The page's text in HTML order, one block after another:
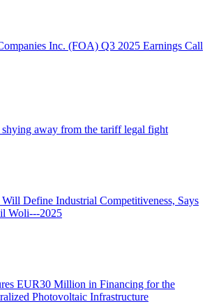
Inc. (FOA) Q3 2025 Earnings Call
away from the tariff legal fight
Define Industrial Competitiveness, Says
Woli---2025
EUR30 Million in Financing for the
Photovoltaic Infrastructure